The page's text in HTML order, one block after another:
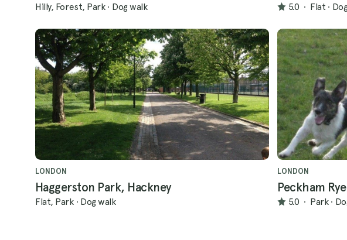
Hilly, Forest, Park · Dog walk 5.0 · Flat ·
LONDON
Haggerston Park, Hackney
Flat, Park · Dog walk
LONDON
Peckham
5.0 · Park ·